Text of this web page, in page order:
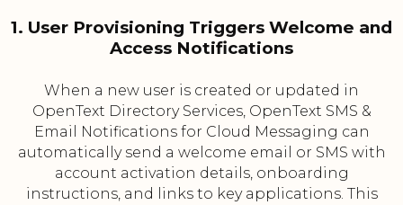
1. User Provisioning Triggers Welcome and
Access Notifications
When a new user is created or updated in
OpenText Directory Services, OpenText SMS &
Email Notifications for Cloud Messaging can
automatically send a welcome email or SMS with
account activation details, onboarding
instructions, and links to key applications. This